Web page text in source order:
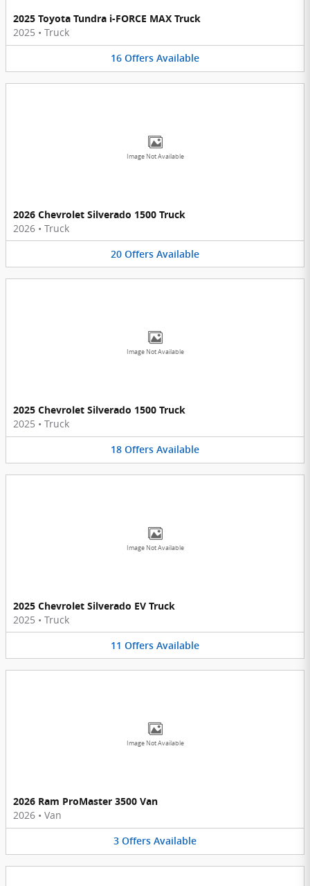
2025 Toyota Tundra i-FORCE MAX Truck
2025 • Truck
16 Offers Available
Image Not Available
2026 Chevrolet Silverado 1500 Truck
2026 • Truck
20 Offers Available
Image Not Available
2025 Chevrolet Silverado 1500 Truck
2025 • Truck
18 Offers Available
Image Not Available
2025 Chevrolet Silverado EV Truck
2025 • Truck
11 Offers Available
Image Not Available
2026 Ram ProMaster 3500 Van
2026 • Van
3 Offers Available